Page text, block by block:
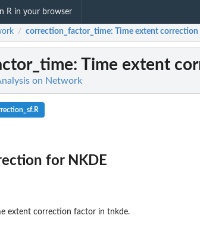
R in your browser
/ correction_factor_time: Time extent
: Time extent
on Network
for NKDE
extent correction factor in tnkde.